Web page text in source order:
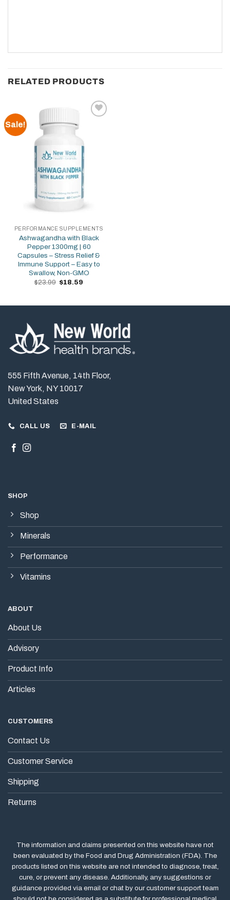
RELATED PRODUCTS
Sale!
PERFORMANCE SUPPLEMENTS
Ashwagandha with Black
Pepper 1300mg | 60
Capsules – Stress Relief &
Immune Support – Easy to
Swallow, Non-GMO
$23.99 Original
$18.59
555 Fifth Avenue, 14th Floor,
New York, NY 10017
United States
CALL US E-MAIL
SHOP
Shop
Minerals
Performance
Vitamins
ABOUT
About Us
Advisory
Product Info
Articles
CUSTOMERS
Contact Us
Customer Service
Shipping
Returns
The information and claims presented on this website have not
been evaluated by the Food and Drug Administration (FDA). The
products listed on this website are not intended to diagnose, treat,
cure, or prevent any disease. Additionally, any suggestions or
guidance provided via email or chat by our customer support team